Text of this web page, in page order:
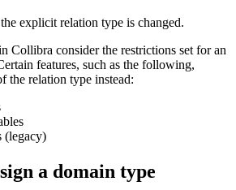
explicit relation type is changed.
Collibra consider the restrictions set for an
features, such as the following,
the relation type instead:
(legacy)
a domain type